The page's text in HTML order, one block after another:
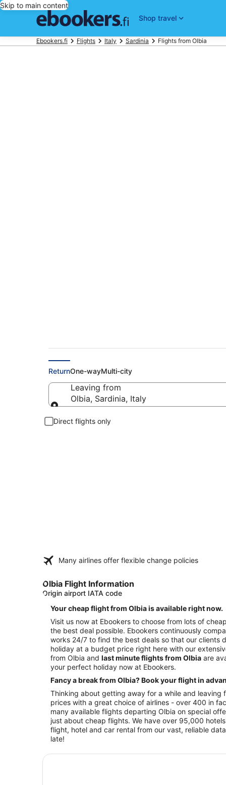
Skip to main content
Shop travel
Ebookers.fi Flights Italy Sardinia Flights from Olbia
ReturnOne-wayMulti-city
Leaving from
Olbia, Sardinia, Italy
Direct flights only
Many airlines offer flexible change policies
Olbia Flight Information
Origin airport IATA code
Your cheap flight from Olbia is available right now.
Visit us now at Ebookers to choose from lots of
the best deal possible. Ebookers continuously
works 24/7 to find the best deals so that our clients
holiday at a budget price right here with our
from Olbia and last minute flights from Olbia are
your perfect holiday now at Ebookers.
Fancy a break from Olbia? Book your flight in
Thinking about getting away for a while and leaving
prices with a great choice of airlines - over 400 in
many available flights departing Olbia on special
just about cheap flights. We have over 95,000
flight, hotel and car rental from our vast, reliable
late!